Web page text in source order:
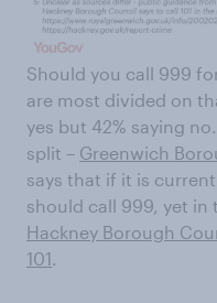
Should you call 999
are most divided on
yes but 42% saying
split – Greenwich
says that if it is
should call 999, yet in
Hackney Borough
101.